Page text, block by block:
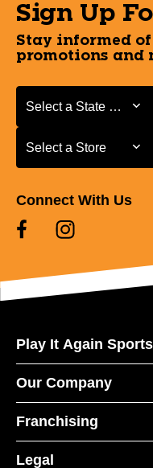
Sign Up
Stay informed
promotions and
Select a State or Province
Select a State or
Select a Store
Select a Store
Connect With Us
Play It Again Sports
Our Company
Franchising
Legal